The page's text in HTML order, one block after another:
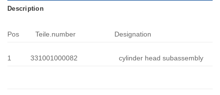
Description
Pos Teile.number Designation
1 331001000082 cylinder head subassembly